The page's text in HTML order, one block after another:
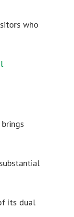
who
its dual